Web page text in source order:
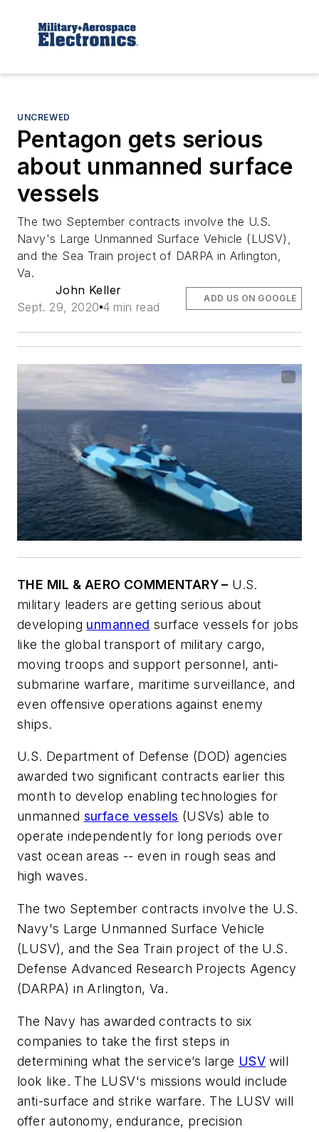
UNCREWED
Pentagon gets serious
about unmanned surface
vessels
The two September contracts involve the U.S.
Navy's Large Unmanned Surface Vehicle (LUSV),
and the Sea Train project of DARPA in Arlington,
Va.
John Keller
Sept. 29, 2020 4 min read
ADD US ON GOOGLE
THE MIL & AERO COMMENTARY – U.S.
military leaders are getting serious about
developing unmanned surface vessels for jobs
like the global transport of military cargo,
moving troops and support personnel, anti-
submarine warfare, maritime surveillance, and
even offensive operations against enemy
ships.
U.S. Department of Defense (DOD) agencies
awarded two significant contracts earlier this
month to develop enabling technologies for
unmanned surface vessels (USVs) able to
operate independently for long periods over
vast ocean areas -- even in rough seas and
high waves.
The two September contracts involve the U.S.
Navy's Large Unmanned Surface Vehicle
(LUSV), and the Sea Train project of the U.S.
Defense Advanced Research Projects Agency
(DARPA) in Arlington, Va.
The Navy has awarded contracts to six
companies to take the first steps in
determining what the service’s large USV will
look like. The LUSV's missions would include
anti-surface and strike warfare. The LUSV will
offer autonomy, endurance, precision